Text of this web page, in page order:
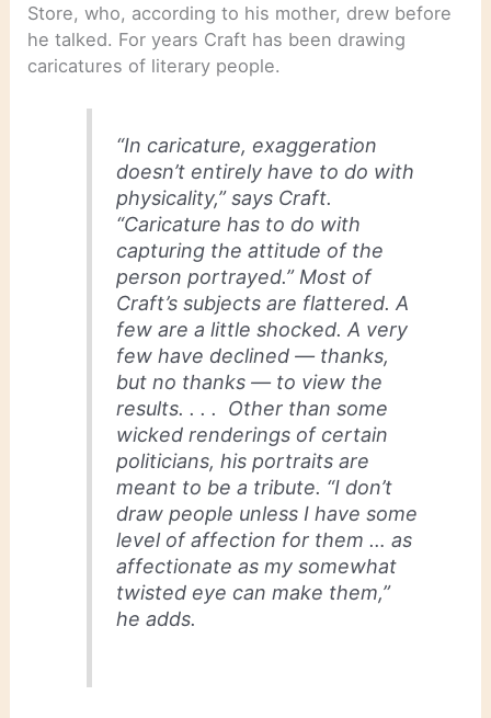
Store, who, according to his mother, drew before
he talked. For years Craft has been drawing
caricatures of literary people.
“In caricature, exaggeration
doesn’t entirely have to do with
physicality,” says Craft.
“Caricature has to do with
capturing the attitude of the
person portrayed.” Most of
Craft’s subjects are flattered. A
few are a little shocked. A very
few have declined — thanks,
but no thanks — to view the
results. . . . Other than some
wicked renderings of certain
politicians, his portraits are
meant to be a tribute. “I don’t
draw people unless I have some
level of affection for them … as
affectionate as my somewhat
twisted eye can make them,”
he adds.